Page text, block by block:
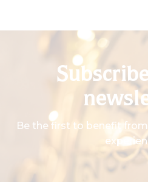
Be the first to benefit